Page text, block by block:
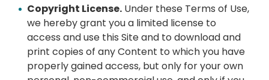
Copyright License. Under these Terms of Use,
we hereby grant you a limited license to
access and use this Site and to download and
print copies of any Content to which you have
properly gained access, but only for your own